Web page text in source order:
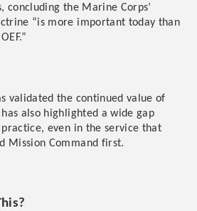
concluding the Marine Corps’
“is more important today than
validated the continued value of
also highlighted a wide gap
even in the service that
Mission Command first.